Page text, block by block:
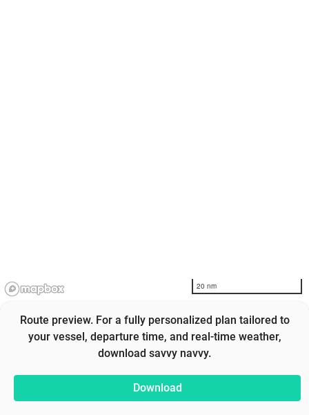
20 nm
Route preview. For a fully personalized plan tailored to
your vessel, departure time, and real-time weather,
download savvy navvy.
Download